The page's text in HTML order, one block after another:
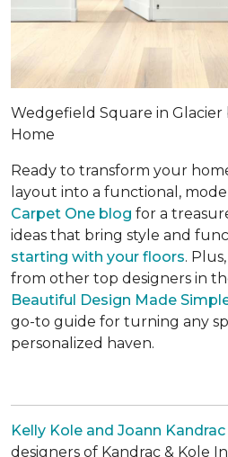
Wedgefield Square in Glacier
Home
Ready to transform your
layout into a functional,
Carpet One blog for a
ideas that bring style and
starting with your floors.
from other top designers in
Beautiful Design Made
go-to guide for turning any
personalized haven.
Kelly Kole and Joann Kandrac
designers of Kandrac & Kole